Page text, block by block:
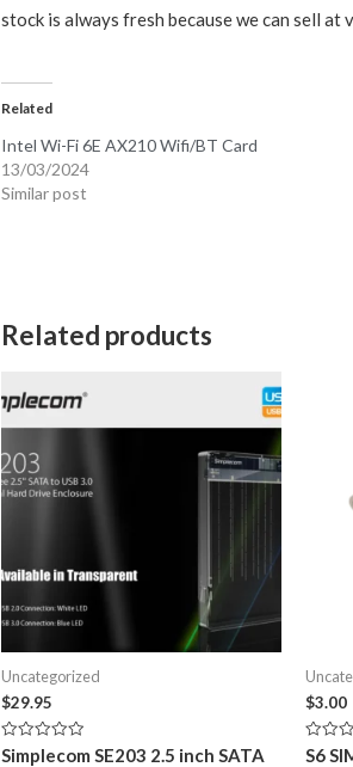
stock is always fresh because we can sell
Related
Intel Wi-Fi 6E AX210 Wifi/BT Card
13/03/2024
Similar post
Related products
Uncategorized
$29.95
Rated
Simplecom SE203 2.5 inch SATA
$3.00
Rated
S6